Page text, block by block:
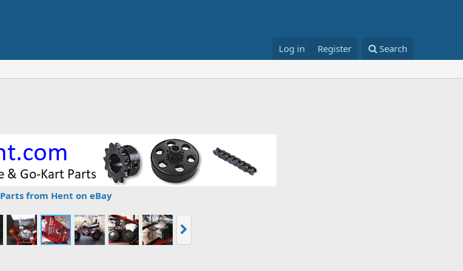
Log in Register Search
Parts from Hent on eBay